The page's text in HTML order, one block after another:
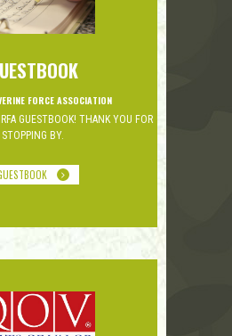
FORCE ASSOCIATION
GUESTBOOK! THANK YOU FOR
STOPPING BY.